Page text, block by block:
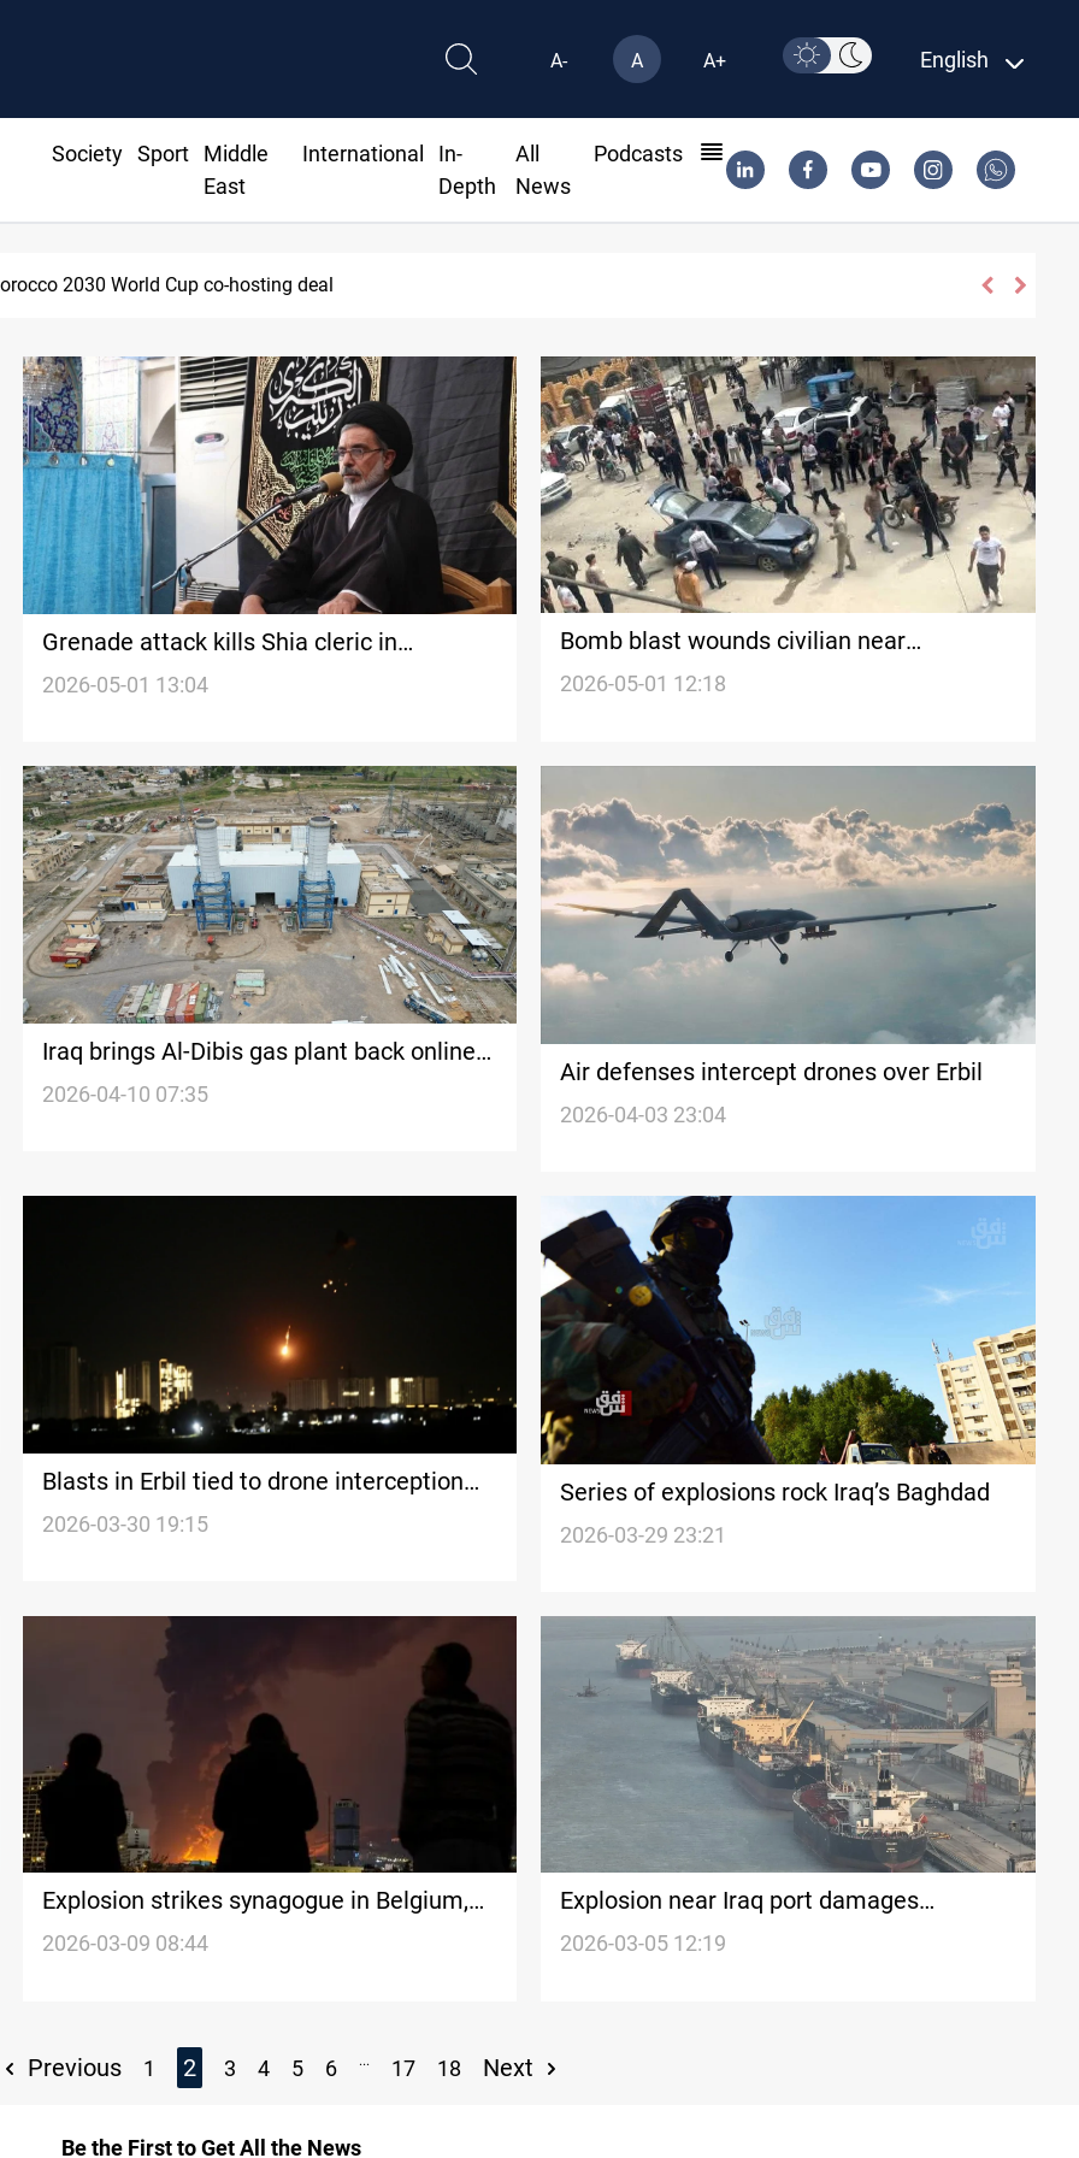
A- A A+ English
Society Sport
Middle
East
International
In-
Depth
All
News
Podcasts
Apple gains trusted digital provider status in Iraq
Grenade attack kills Shia cleric in
Damascus suburb
2026-05-01 13:04
Bomb blast wounds civilian near
Damascus hotel
2026-05-01 12:18
Iraq brings Al-Dibis gas plant back online
after explosion
2026-04-10 07:35
Air defenses intercept drones over Erbil
2026-04-03 23:04
Blasts in Erbil tied to drone interception
near airport
2026-03-30 19:15
Series of explosions rock Iraq’s Baghdad
2026-03-29 23:21
Explosion strikes synagogue in Belgium,
no injuries reported
2026-03-09 08:44
Explosion near Iraq port damages
Bahamas-flagged oil tanker
2026-03-05 12:19
Previous 1 2 3 4 5 6 ... 17 18 Next
Be the First to Get All the News